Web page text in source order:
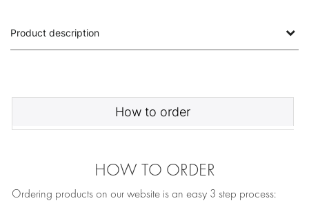
Product description
How to order
HOW TO ORDER
Ordering products on our website is an easy 3 step process: